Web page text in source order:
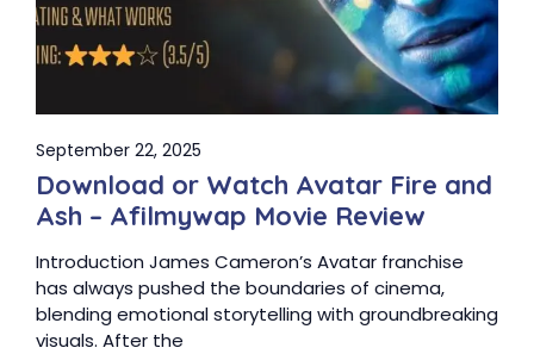
September 22, 2025
Download or Watch Avatar Fire and
Ash – Afilmywap Movie Review
Introduction James Cameron’s Avatar franchise
has always pushed the boundaries of cinema,
blending emotional storytelling with groundbreaking
visuals. After the